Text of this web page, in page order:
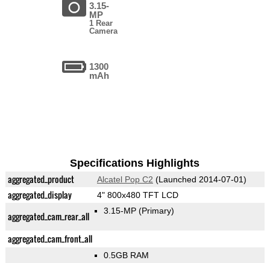
3.15-
MP
1 Rear
Camera
1300
mAh
Specifications Highlights
aggregated_product Alcatel Pop C2 (Launched 2014-07-01)
aggregated_display 4" 800x480 TFT LCD
aggregated_cam_rear_all 3.15-MP (Primary)
aggregated_cam_front_all
0.5GB RAM